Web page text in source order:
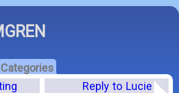
Categories
Reply to Lucie